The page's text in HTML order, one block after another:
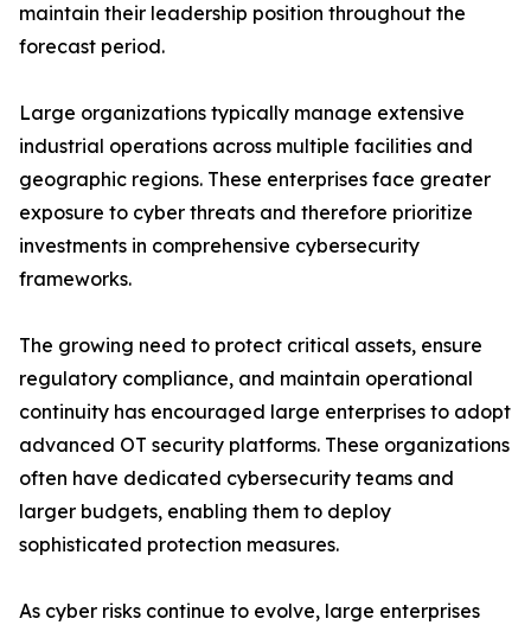
maintain their leadership position throughout the
forecast period.
Large organizations typically manage extensive
industrial operations across multiple facilities and
geographic regions. These enterprises face greater
exposure to cyber threats and therefore prioritize
investments in comprehensive cybersecurity
frameworks.
The growing need to protect critical assets, ensure
regulatory compliance, and maintain operational
continuity has encouraged large enterprises to adopt
advanced OT security platforms. These organizations
often have dedicated cybersecurity teams and
larger budgets, enabling them to deploy
sophisticated protection measures.
As cyber risks continue to evolve, large enterprises